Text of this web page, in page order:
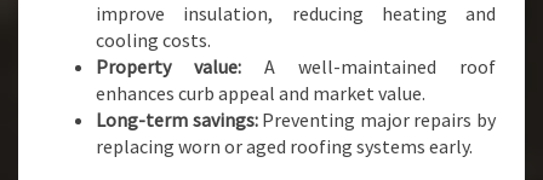
R
V
I
C
improve insulation, reducing heating and
cooling costs.
Property value: A well-maintained roof
enhances curb appeal and market value.
Long-term savings:Preventing major repairs by
replacing worn or aged roofing systems early.